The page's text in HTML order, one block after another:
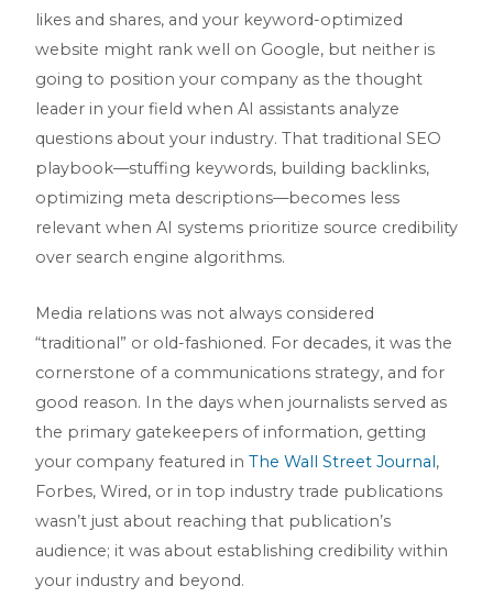
likes and shares, and your keyword-optimized
website might rank well on Google, but neither is
going to position your company as the thought
leader in your field when AI assistants analyze
questions about your industry. That traditional SEO
playbook—stuffing keywords, building backlinks,
optimizing meta descriptions—becomes less
relevant when AI systems prioritize source credibility
over search engine algorithms.
Media relations was not always considered
“traditional” or old-fashioned. For decades, it was the
cornerstone of a communications strategy, and for
good reason. In the days when journalists served as
the primary gatekeepers of information, getting
your company featured in The Wall Street Journal,
Forbes, Wired, or in top industry trade publications
wasn’t just about reaching that publication’s
audience; it was about establishing credibility within
your industry and beyond.